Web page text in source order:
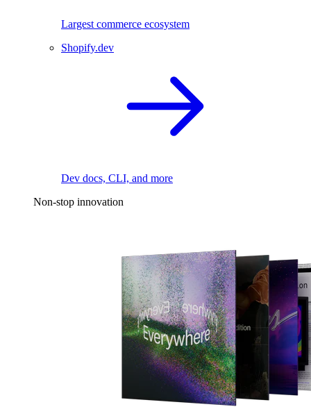
Largest commerce ecosystem
Shopify.dev
Dev docs, CLI, and more
Non-stop innovation